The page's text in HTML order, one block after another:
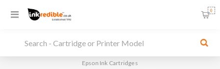
0
Epson Ink Cartridges